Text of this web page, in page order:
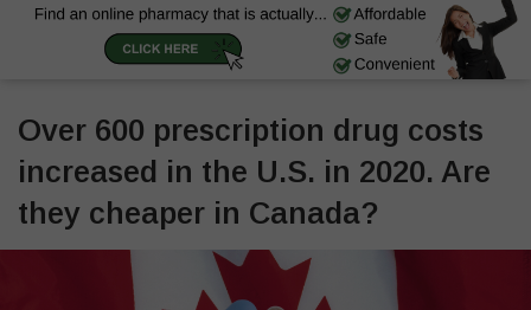
Over 600 prescription drug costs
increased in the U.S. in 2020. Are
they cheaper in Canada?